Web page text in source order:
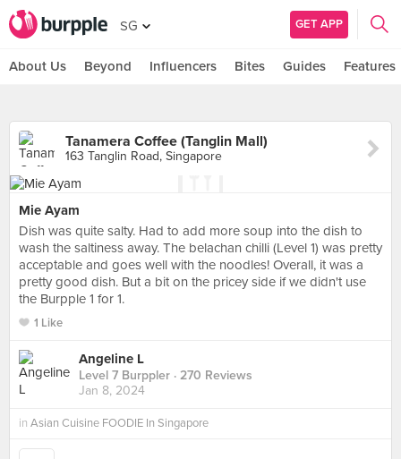
SG GET APP
About Us Beyond Influencers Bites Guides Features
Tanamera Coffee (Tanglin Mall)
163 Tanglin Road, Singapore
Mie Ayam
Dish was quite salty. Had to add more soup into the dish to
wash the saltiness away. The belachan chilli (Level 1) was pretty
acceptable and goes well with the noodles! Overall, it was a
pretty good dish. But a bit on the pricey side if we didn't use
the Burpple 1 for 1.
1 Like
Angeline L
Level 7 Burppler · 270 Reviews
Jan 8, 2024
in Asian Cuisine FOODIE In Singapore